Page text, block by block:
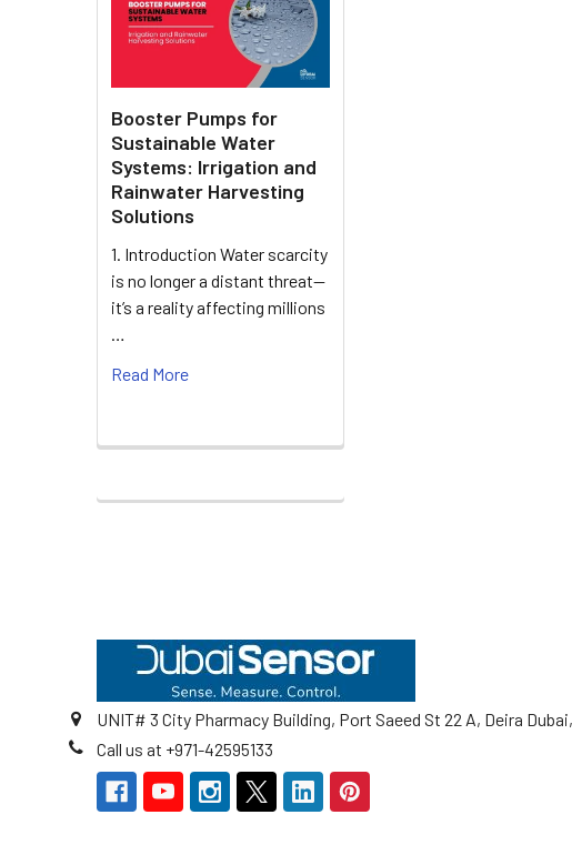
Booster Pumps for
Sustainable Water
Systems: Irrigation and
Rainwater Harvesting
Solutions
1. Introduction Water scarcity
is no longer a distant threat—
it’s a reality affecting millions
…
Read More
UNIT# 3 City Pharmacy Building, Port Saeed St 22 A, Deira
Call us at +971-42595133